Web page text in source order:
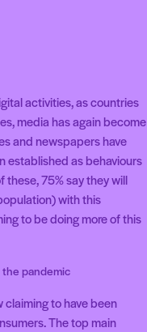
activities, as countries
media has again become
and newspapers have
established as behaviours
these, 75% say they will
with this
to be doing more of this
pandemic
to have been
The top main